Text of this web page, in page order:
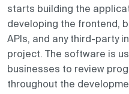
starts building the
developing the frontend,
APIs, and any third-party
project. The software is
businesses to review
throughout the